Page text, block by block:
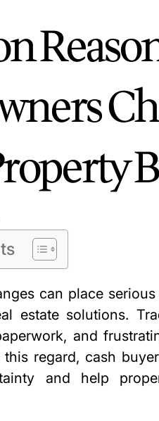
can place
estate solutions.
and
regard, cash
and help